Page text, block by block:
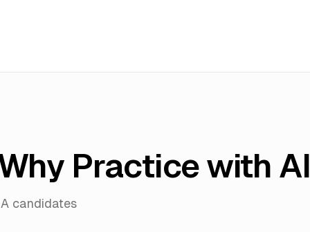
Practice with AI
candidates